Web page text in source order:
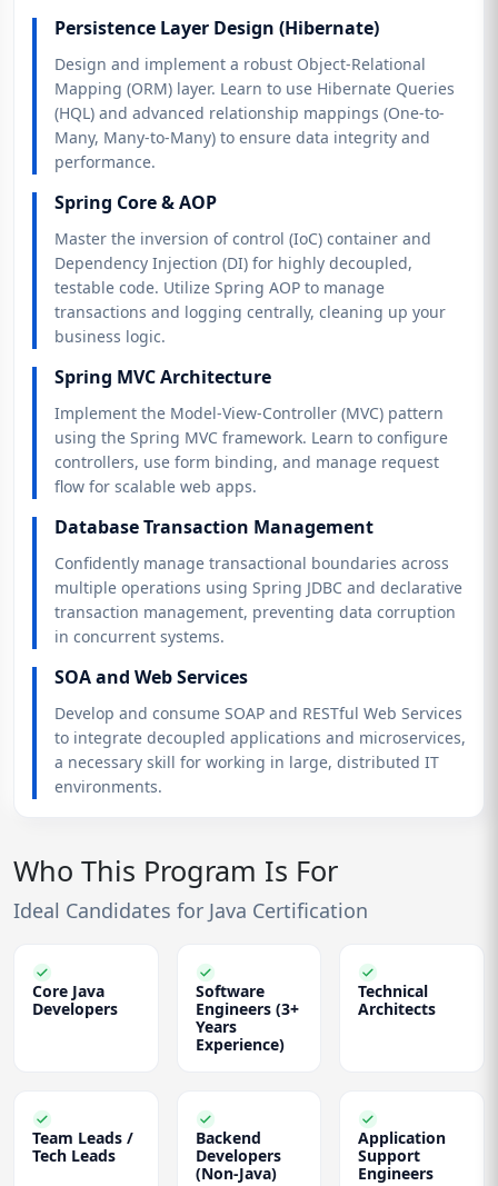
Persistence Layer Design (Hibernate)
Design and implement a robust Object-Relational
Mapping (ORM) layer. Learn to use Hibernate Queries
(HQL) and advanced relationship mappings (One-to-
Many, Many-to-Many) to ensure data integrity and
performance.
Spring Core & AOP
Master the inversion of control (IoC) container and
Dependency Injection (DI) for highly decoupled,
testable code. Utilize Spring AOP to manage
transactions and logging centrally, cleaning up your
business logic.
Spring MVC Architecture
Implement the Model-View-Controller (MVC) pattern
using the Spring MVC framework. Learn to configure
controllers, use form binding, and manage request
flow for scalable web apps.
Database Transaction Management
Confidently manage transactional boundaries across
multiple operations using Spring JDBC and declarative
transaction management, preventing data corruption
in concurrent systems.
SOA and Web Services
Develop and consume SOAP and RESTful Web Services
to integrate decoupled applications and microservices,
a necessary skill for working in large, distributed IT
environments.
Who This Program Is For
Ideal Candidates for Java Certification
Core Java
Developers
Software
Engineers (3+
Years
Experience)
Technical
Architects
Team Leads /
Tech Leads
Backend
Developers
(Non-Java)
Application
Support
Engineers